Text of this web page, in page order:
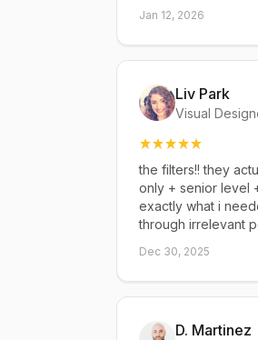
Jan 12, 2026
Liv Park
Visual
the filters!! they
only + senior level
exactly what i
through irrelevant
Dec 30, 2025
D. Martinez